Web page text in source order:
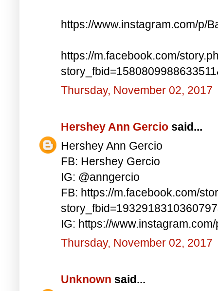
https://www.instagram.com/p/
https://m.facebook.com/
Thursday, November 02, 2017
Hershey Ann Gercio said...
Hershey Ann Gercio
FB: Hershey Gercio
IG: @anngercio
FB: https://m.facebook.com/
IG: https://
Thursday, November 02, 2017
Unknown said...